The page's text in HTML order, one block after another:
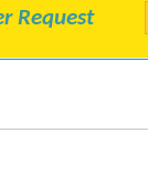
Request